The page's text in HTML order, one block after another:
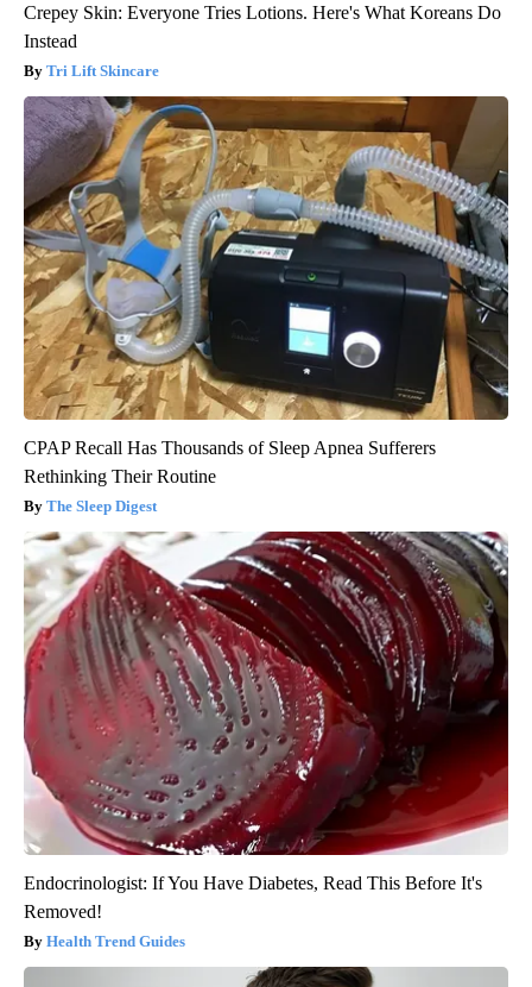
Crepey Skin: Everyone Tries Lotions. Here's What Koreans Do
Instead
Tri Lift Skincare
CPAP Recall Has Thousands of Sleep Apnea Sufferers
Rethinking Their Routine
The Sleep Digest
Endocrinologist: If You Have Diabetes, Read This Before It's
Removed!
Health Trend Guides